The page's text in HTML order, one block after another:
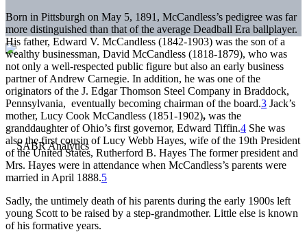
Born in Pittsburgh on May 5, 1891, McCandless’s pedigree was far
more distinguished than that of the average Deadball Era ballplayer.
His father, Edward V. McCandless (1842-1903) was the son of a
wealthy businessman, David McCandless (1818-1879), who was
not only a well-respected public figure but also an early business
partner of Andrew Carnegie. In addition, he was one of the
originators of the J. Edgar Thomson Steel Company in Braddock,
Pennsylvania, eventually becoming chairman of the board.3 Jack’s
mother, Lucy Cook McCandless (1851-1902), was the
granddaughter of Ohio’s first governor, Edward Tiffin.4 She was
also the first cousin of Lucy Webb Hayes, wife of the 19th President
of the United States, Rutherford B. Hayes The former president and
Mrs. Hayes were in attendance when McCandless’s parents were
married in April 1888.5
Sadly, the untimely death of his parents during the early 1900s left
young Scott to be raised by a step-grandmother. Little else is known
of his formative years.